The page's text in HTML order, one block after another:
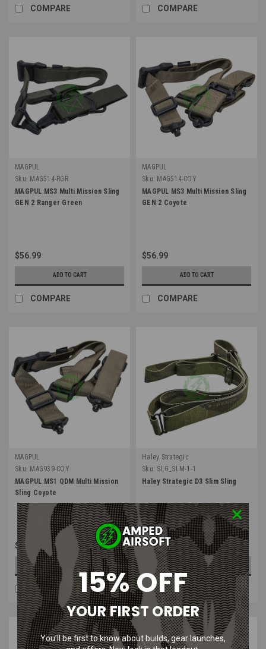
COMPARE COMPARE
MAGPUL
Sku: MAG514-RGR
MAGPUL MS3 Multi Mission Sling
GEN 2 Ranger Green
$56.99
ADD TO CART
COMPARE
MAGPUL
Sku: MAG514-COY
MAGPUL MS3 Multi Mission Sling
GEN 2 Coyote
$56.99
ADD TO CART
COMPARE
MAGPUL
Sku: MAG939-COY
MAGPUL MS1 QDM Multi Mission
Sling Coyote
$84.99
OUT OF STOCK
COMPARE
Haley Strategic
Sku: SLG_SLM-1-1
Haley Strategic D3 Slim Sling
$30.00
OUT OF STOCK
COMPARE
15% OFF
YOUR FIRST ORDER
You’ll be first to know about builds, gear launches,